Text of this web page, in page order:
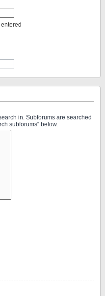
in. Subforums are searched
subforums“ below.